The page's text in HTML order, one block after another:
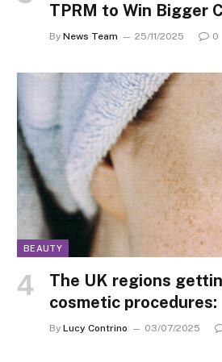
TPRM to Win Bigger
By News Team 25/11/2025 0
BEAUTY
The UK regions
cosmetic procedures:
By Lucy Contrino 03/07/2025